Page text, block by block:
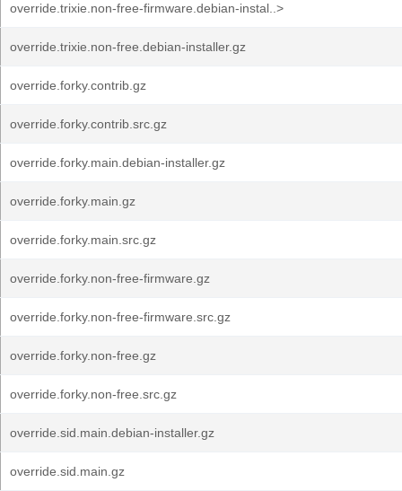
override.trixie.non-free-firmware.debian-instal..>
override.trixie.non-free.debian-installer.gz
override.forky.contrib.gz
override.forky.contrib.src.gz
override.forky.main.debian-installer.gz
override.forky.main.gz
override.forky.main.src.gz
override.forky.non-free-firmware.gz
override.forky.non-free-firmware.src.gz
override.forky.non-free.gz
override.forky.non-free.src.gz
override.sid.main.debian-installer.gz
override.sid.main.gz